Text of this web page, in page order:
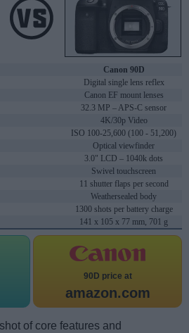
Canon 90D
Digital single lens reflex
Canon EF mount lenses
32.3 MP – APS-C sensor
4K/30p Video
ISO 100-25,600 (100 - 51,200)
Optical viewfinder
3.0" LCD – 1040k dots
Swivel touchscreen
11 shutter flaps per second
Weathersealed body
1300 shots per battery charge
141 x 105 x 77 mm, 701 g
90D price at
amazon.com
of core features and